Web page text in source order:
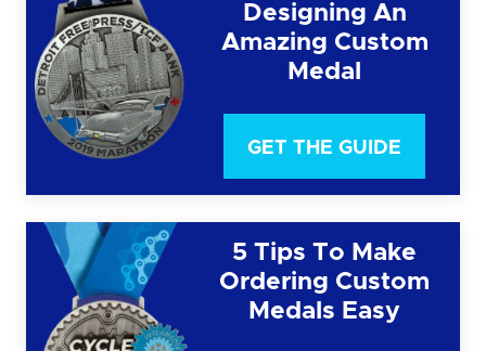
Designing An
Amazing Custom
Medal
GET THE GUIDE
5 Tips To Make
Ordering Custom
Medals Easy